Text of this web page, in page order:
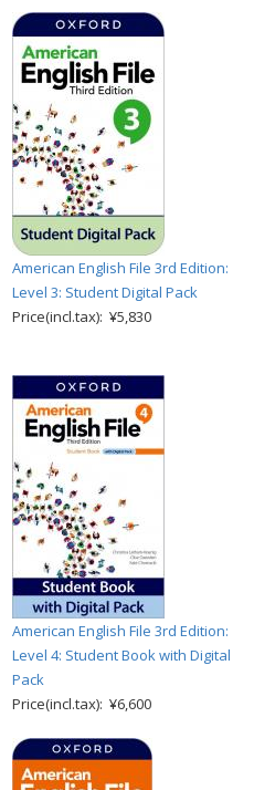
American English File 3rd Edition:
Level 3: Student Digital Pack
Price(incl.tax): ¥5,830
American English File 3rd Edition:
Level 4: Student Book with Digital
Pack
Price(incl.tax): ¥6,600